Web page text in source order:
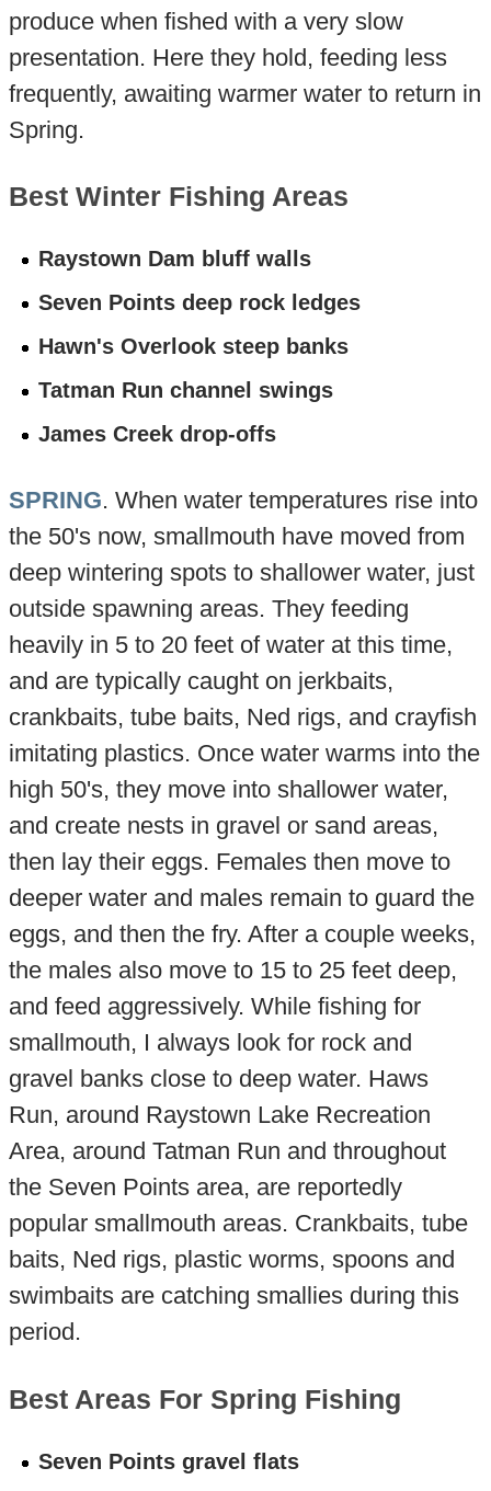
produce when fished with a very slow
presentation. Here they hold, feeding less
frequently, awaiting warmer water to return in
Spring.
Best Winter Fishing Areas
Raystown Dam bluff walls
Seven Points deep rock ledges
Hawn's Overlook steep banks
Tatman Run channel swings
James Creek drop-offs
SPRING. When water temperatures rise into
the 50's now, smallmouth have moved from
deep wintering spots to shallower water, just
outside spawning areas. They feeding
heavily in 5 to 20 feet of water at this time,
and are typically caught on jerkbaits,
crankbaits, tube baits, Ned rigs, and crayfish
imitating plastics. Once water warms into the
high 50's, they move into shallower water,
and create nests in gravel or sand areas,
then lay their eggs. Females then move to
deeper water and males remain to guard the
eggs, and then the fry. After a couple weeks,
the males also move to 15 to 25 feet deep,
and feed aggressively. While fishing for
smallmouth, I always look for rock and
gravel banks close to deep water. Haws
Run, around Raystown Lake Recreation
Area, around Tatman Run and throughout
the Seven Points area, are reportedly
popular smallmouth areas. Crankbaits, tube
baits, Ned rigs, plastic worms, spoons and
swimbaits are catching smallies during this
period.
Best Areas For Spring Fishing
Seven Points gravel flats